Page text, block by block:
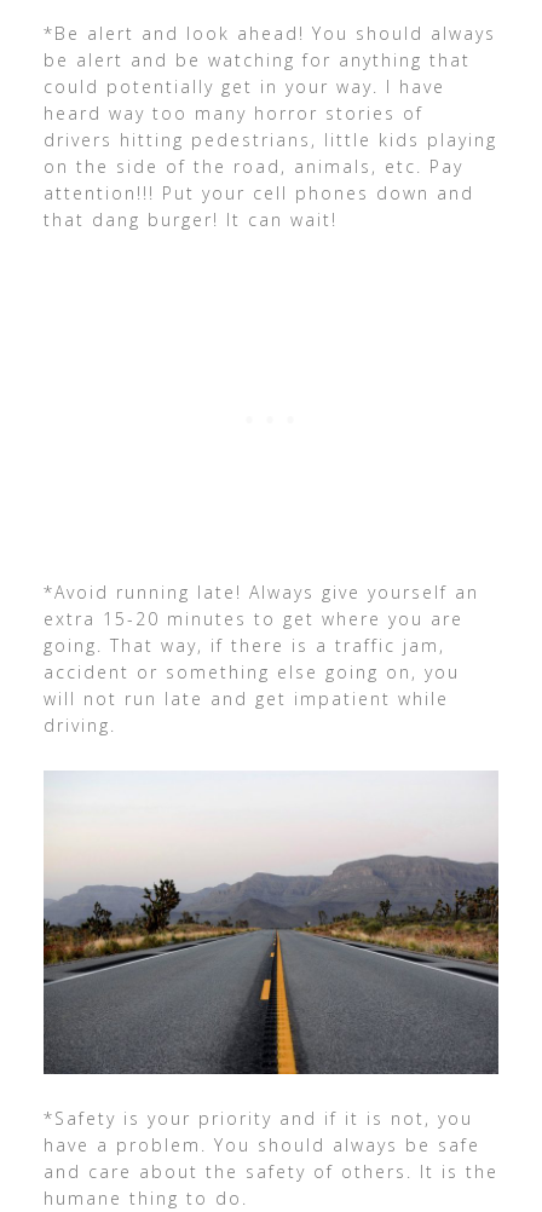
*Be alert and look ahead! You should always
be alert and be watching for anything that
could potentially get in your way. I have
heard way too many horror stories of
drivers hitting pedestrians, little kids playing
on the side of the road, animals, etc. Pay
attention!!! Put your cell phones down and
that dang burger! It can wait!
*Avoid running late! Always give yourself an
extra 15-20 minutes to get where you are
going. That way, if there is a traffic jam,
accident or something else going on, you
will not run late and get impatient while
driving.
*Safety is your priority and if it is not, you
have a problem. You should always be safe
and care about the safety of others. It is the
humane thing to do.